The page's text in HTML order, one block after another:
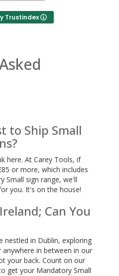
Trustindex
to Ship Small
here. At Carey Tools, if
or more, which includes
Small sign range, we'll
you. It's on the house!
Can You
nestled in Dublin, exploring
in between in our
your back. Count on our
get your Mandatory Small